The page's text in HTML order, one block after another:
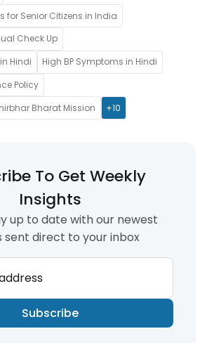
for Senior Citizens in India
Check Up
Hindi
High BP Symptoms in Hindi
Policy
Bharat Mission
+10
To Get Weekly
Insights
up to date with our newest
sent direct to your inbox
Subscribe